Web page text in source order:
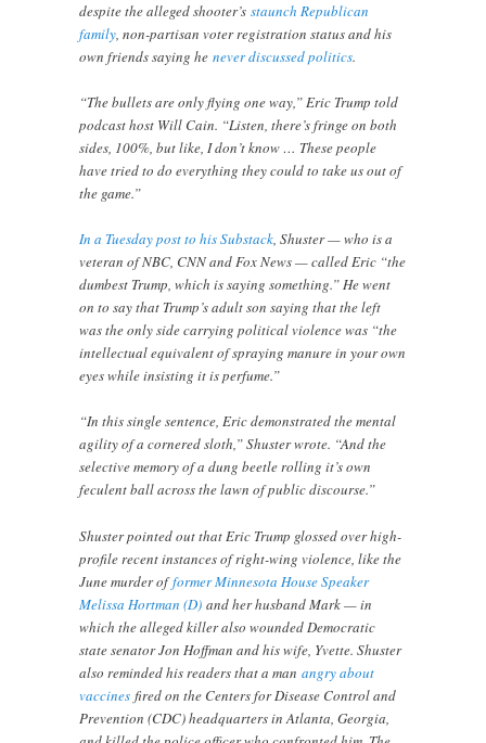
despite the alleged shooter’sstaunch Republican
family, non-partisan voter registration status and his
own friends saying henever discussed politics.
“The bullets are only flying one way,” Eric Trump told
podcast host Will Cain. “Listen, there’s fringe on both
sides, 100%, but like, I don’t know … These people
have tried to do everything they could to take us out of
the game.”
In a Tuesday post to his Substack, Shuster — who is a
veteran of NBC, CNN and Fox News — called Eric “the
dumbest Trump, which is saying something.” He went
on to say that Trump’s adult son saying that the left
was the only side carrying political violence was “the
intellectual equivalent of spraying manure in your own
eyes while insisting it is perfume.”
“In this single sentence, Eric demonstrated the mental
agility of a cornered sloth,” Shuster wrote. “And the
selective memory of a dung beetle rolling it’s own
feculent ball across the lawn of public discourse.”
Shuster pointed out that Eric Trump glossed over high-
profile recent instances of right-wing violence, like the
June murder offormer Minnesota House Speaker
Melissa Hortman (D) and her husband Mark — in
which the alleged killer also wounded Democratic
state senator Jon Hoffman and his wife, Yvette. Shuster
also reminded his readers that a manangry about
vaccines fired on the Centers for Disease Control and
Prevention (CDC) headquarters in Atlanta, Georgia,